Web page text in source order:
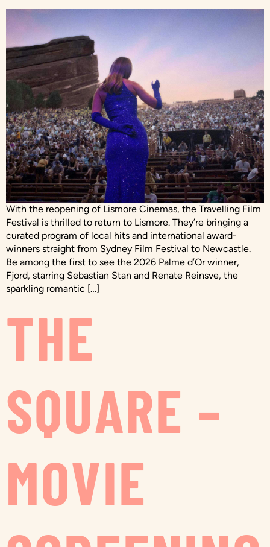
With the reopening of Lismore Cinemas, the Travelling Film
Festival is thrilled to return to Lismore. They’re bringing a
curated program of local hits and international award-
winners straight from Sydney Film Festival to Newcastle.
Be among the first to see the 2026 Palme d’Or winner,
Fjord, starring Sebastian Stan and Renate Reinsve, the
sparkling romantic […]
THE
SQUARE –
MOVIE